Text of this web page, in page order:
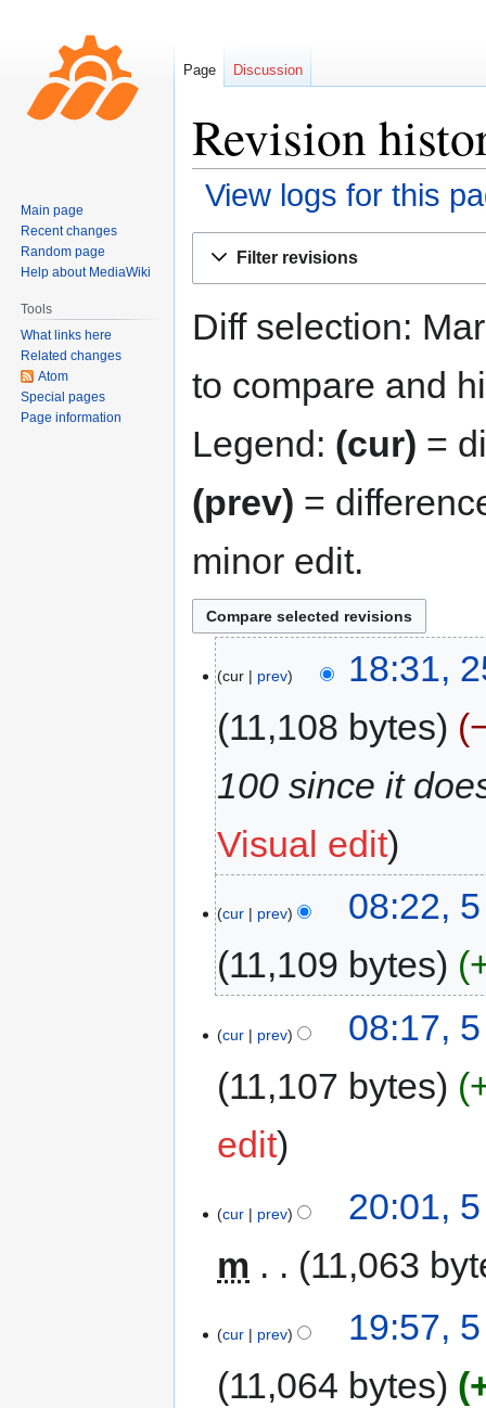
Revision
View logs for this
Filter revisions
Diff selection:
to compare and
Legend: (cur) =
(prev) =
minor edit.
cur prev
18:31,
11,108 bytes
100 since it
Visual edit
cur prev
08:22,
11,109 bytes
cur prev
08:17,
11,107 bytes
edit
cur prev
20:01,
m
11,063
cur prev
19:57,
11,064 bytes
Page Discussion
Main page
Recent changes
Random page
Help about MediaWiki
Tools
What links here
Related changes
Atom
Special pages
Page information